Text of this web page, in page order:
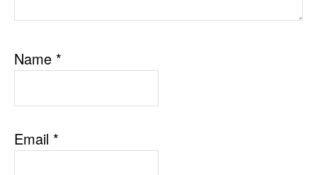
Name *
Email *